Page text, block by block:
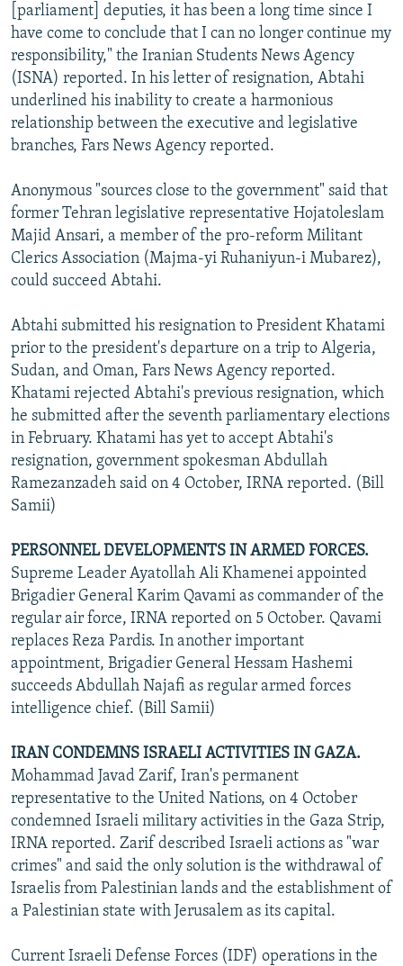
[parliament] deputies, it has been a long time since I
have come to conclude that I can no longer continue my
responsibility," the Iranian Students News Agency
(ISNA) reported. In his letter of resignation, Abtahi
underlined his inability to create a harmonious
relationship between the executive and legislative
branches, Fars News Agency reported.
Anonymous "sources close to the government" said that
former Tehran legislative representative Hojatoleslam
Majid Ansari, a member of the pro-reform Militant
Clerics Association (Majma-yi Ruhaniyun-i Mubarez),
could succeed Abtahi.
Abtahi submitted his resignation to President Khatami
prior to the president's departure on a trip to Algeria,
Sudan, and Oman, Fars News Agency reported.
Khatami rejected Abtahi's previous resignation, which
he submitted after the seventh parliamentary elections
in February. Khatami has yet to accept Abtahi's
resignation, government spokesman Abdullah
Ramezanzadeh said on 4 October, IRNA reported. (Bill
Samii)
PERSONNEL DEVELOPMENTS IN ARMED FORCES.
Supreme Leader Ayatollah Ali Khamenei appointed
Brigadier General Karim Qavami as commander of the
regular air force, IRNA reported on 5 October. Qavami
replaces Reza Pardis. In another important
appointment, Brigadier General Hessam Hashemi
succeeds Abdullah Najafi as regular armed forces
intelligence chief. (Bill Samii)
IRAN CONDEMNS ISRAELI ACTIVITIES IN GAZA.
Mohammad Javad Zarif, Iran's permanent
representative to the United Nations, on 4 October
condemned Israeli military activities in the Gaza Strip,
IRNA reported. Zarif described Israeli actions as "war
crimes" and said the only solution is the withdrawal of
Israelis from Palestinian lands and the establishment of
a Palestinian state with Jerusalem as its capital.
Current Israeli Defense Forces (IDF) operations in the